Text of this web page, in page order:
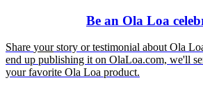
Be an Ola Loa
Share yourstory or testimonial about Ola
end up publishing it on OlaLoa.com, we'll
your favorite Ola Loa product.